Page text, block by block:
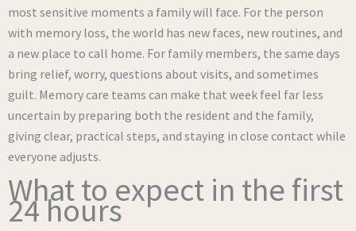
most sensitive moments a family will face. For the person
with memory loss, the world has new faces, new routines, and
a new place to call home. For family members, the same days
bring relief, worry, questions about visits, and sometimes
guilt. Memory care teams can make that week feel far less
uncertain by preparing both the resident and the family,
giving clear, practical steps, and staying in close contact while
everyone adjusts.
What to expect in the first
24 hours